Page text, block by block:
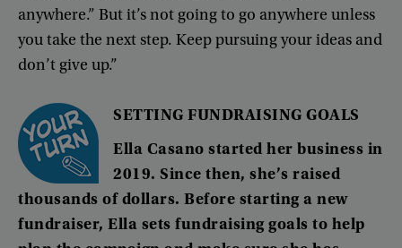
anywhere.” Butit’snot goingto go anywhere unless
youtake the next step. Keeppursuingyourideas and
don’t give up.”
SETTING FUNDRAISING GOALS
Ella Casano started her business in
2019.Since then,she’s raised
thousands of dollars. Before starting a new
fundraiser, Ella sets fundraising goals to help